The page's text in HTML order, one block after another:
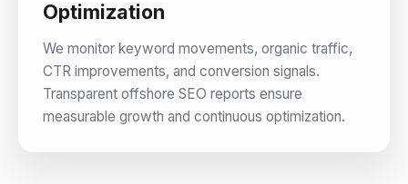
Optimization
We monitor keyword movements, organic traffic,
CTR improvements, and conversion signals.
Transparent offshore SEO reports ensure
measurable growth and continuous optimization.